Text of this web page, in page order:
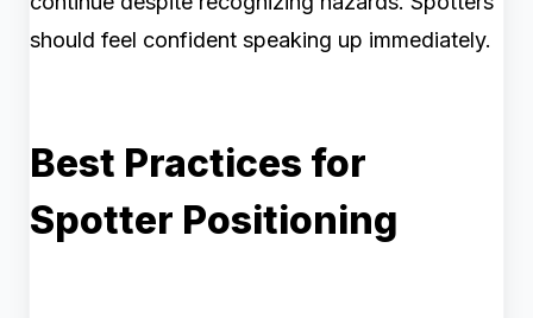
should feel confident speaking up immediately.
Best Practices for
Spotter Positioning